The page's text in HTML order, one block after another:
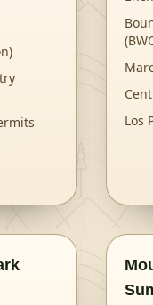
Los